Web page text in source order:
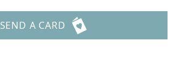
SEND A CARD